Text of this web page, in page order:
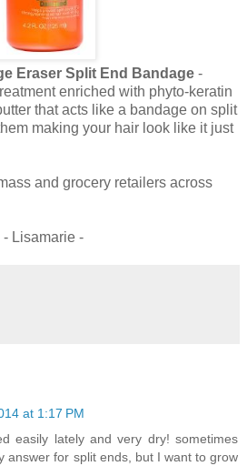
Eraser Split End Bandage -
enriched with phyto-keratin
that acts like a bandage on split
making your hair look like it just
and grocery retailers across
- Lisamarie -
at 1:17 PM
easily lately and very dry! sometimes
answer for split ends, but I want to grow